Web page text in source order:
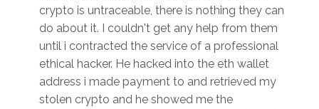
crypto is untraceable, there is nothing they can
do about it. I couldn't get any help from them
until i contracted the service of a professional
ethical hacker. He hacked into the eth wallet
address i made payment to and retrieved my
stolen crypto and he showed me the